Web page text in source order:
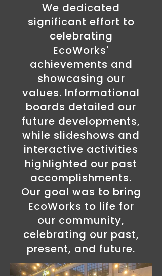
We dedicated
significant effort to
celebrating
EcoWorks'
achievements and
showcasing our
values. Informational
boards detailed our
future developments,
while slideshows and
interactive activities
highlighted our past
accomplishments.
Our goal was to bring
EcoWorks to life for
our community,
celebrating our past,
present, and future.